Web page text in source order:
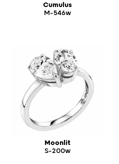
Cumulus
M-546w
Moonlit
S-200w